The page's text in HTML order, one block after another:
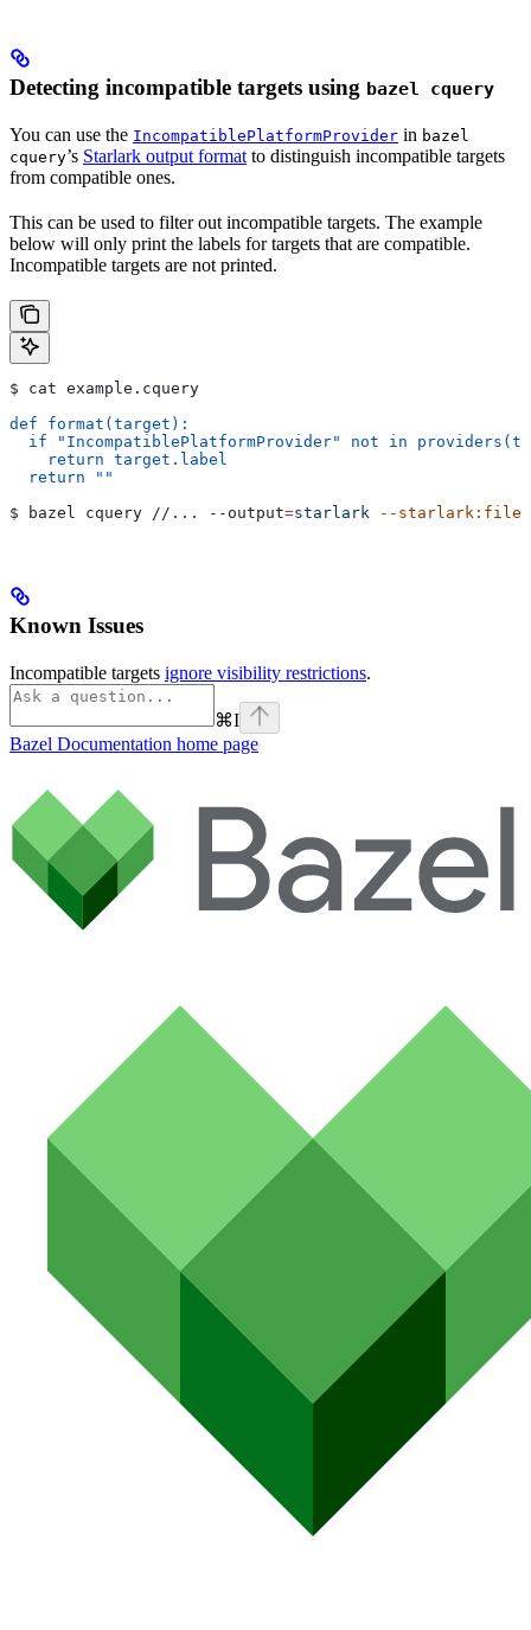
Detecting incompatible targets using bazel cquery
You can use the IncompatiblePlatformProvider in bazel
cquery’s Starlark output format to distinguish incompatible targets
from compatible ones.
This can be used to filter out incompatible targets. The example
below will only print the labels for targets that are compatible.
Incompatible targets are not printed.
$ cat example.cquery
def format(target):
if "IncompatiblePlatformProvider" not in
    return target.label
  return ""
$ bazel cquery //...
--output=starlark --starlark:file
Known Issues
Incompatible targets ignore visibility restrictions.
⌘I
Bazel Documentation home page